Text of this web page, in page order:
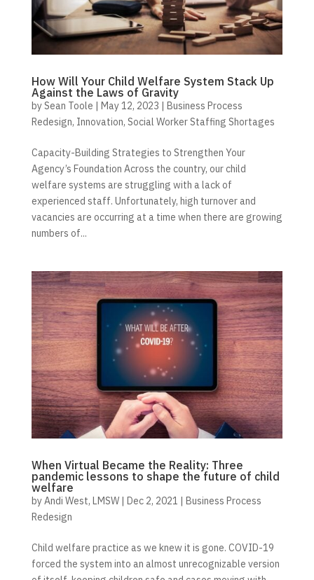
How Will Your Child Welfare System Stack Up
Against the Laws of Gravity
bySean Toole | May 12, 2023 | Business Process
Redesign, Innovation, Social Worker Staffing Shortages
Capacity-Building Strategies to Strengthen Your
Agency’s Foundation Across the country, our child
welfare systems are struggling with a lack of
experienced staff. Unfortunately, high turnover and
vacancies are occurring at a time when there are growing
numbers of...
When Virtual Became the Reality: Three
pandemic lessons to shape the future of child
welfare
byAndi West, LMSW| Dec 2, 2021 | Business Process
Redesign
Child welfare practice as we knew it is gone. COVID-19
forced the system into an almost unrecognizable version